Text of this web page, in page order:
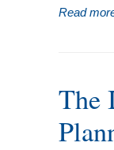
Read
The